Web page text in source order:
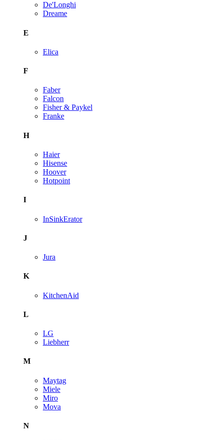
De'Longhi
Dreame
E
Elica
F
Faber
Falcon
Fisher & Paykel
Franke
H
Haier
Hisense
Hoover
Hotpoint
I
InSinkErator
J
Jura
K
KitchenAid
L
LG
Liebherr
M
Maytag
Miele
Miro
Mova
N